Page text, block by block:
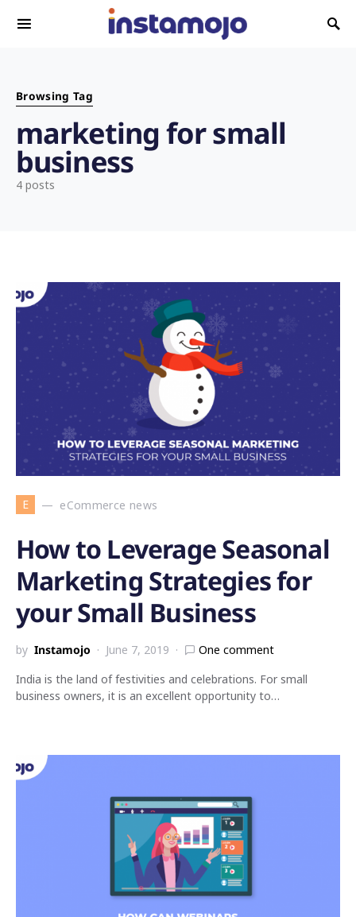
Search for:
Browsing Tag
marketing for small
business
4 posts
E eCommerce news
How to Leverage Seasonal
Marketing Strategies for
your Small Business
by Instamojo June 7, 2019
One comment
India is the land of festivities and celebrations. For small
business owners, it is an excellent opportunity to…